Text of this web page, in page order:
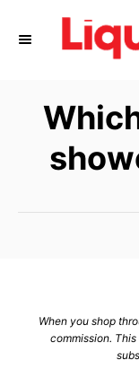
When you shop
commission.